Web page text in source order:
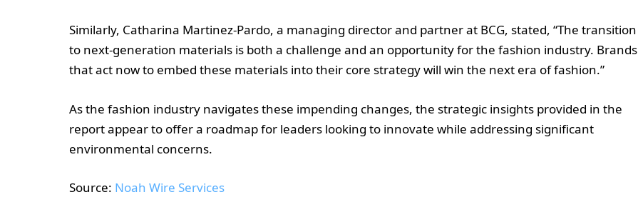
Similarly, Catharina Martinez-Pardo, a managing director and partner at BCG, stated, “The transition
to next-generation materials is both a challenge and an opportunity for the fashion industry. Brands
that act now to embed these materials into their core strategy will win the next era of fashion.”
As the fashion industry navigates these impending changes, the strategic insights provided in the
report appear to offer a roadmap for leaders looking to innovate while addressing significant
environmental concerns.
Source: Noah Wire Services